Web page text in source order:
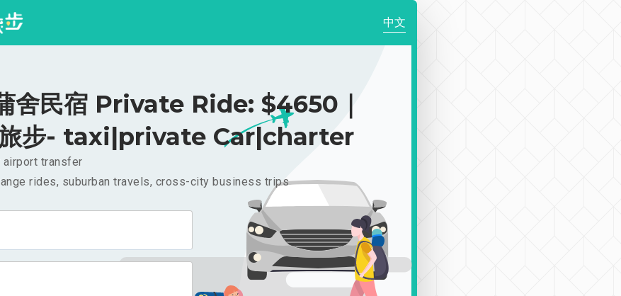
中文
舍民宿 Private Ride: $4650｜
步- taxi|private Car|charter
transfer
rides, suburban travels, cross-city business trips